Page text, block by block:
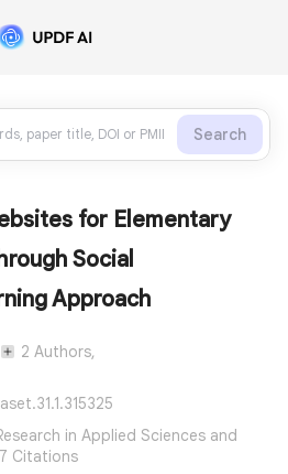
Search
for Elementary
Social
Approach
2 Authors,
in Applied Sciences and
Citations